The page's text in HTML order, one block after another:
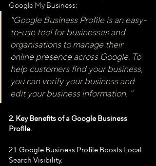
Google My Business:
"Google Business Profile is an easy-
to-use tool for businesses and
organisations to manage their
online presence across Google. To
help customers find your business,
you can verify your business and
edit your business information. "
2. Key Benefits of a Google Business
Profile.
2.1. Google Business Profile Boosts Local
Search Visibility.